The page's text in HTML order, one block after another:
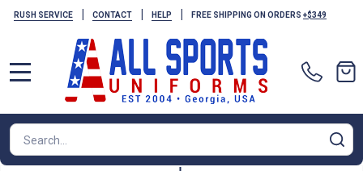
RUSH SERVICE | CONTACT | HELP | FREE SHIPPING ON ORDERS +$349
Search